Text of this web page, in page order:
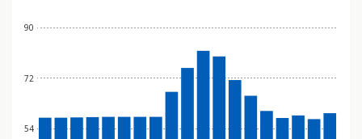
54
72
90